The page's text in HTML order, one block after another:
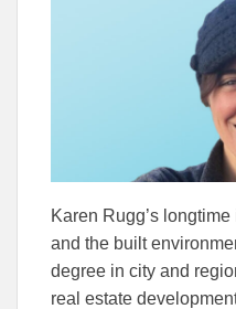
Karen Rugg’s
and the built
degree in city and
real estate